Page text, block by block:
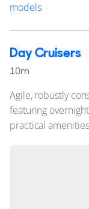
models
Day Cruisers
10m
Agile, robustly
featuring
practical